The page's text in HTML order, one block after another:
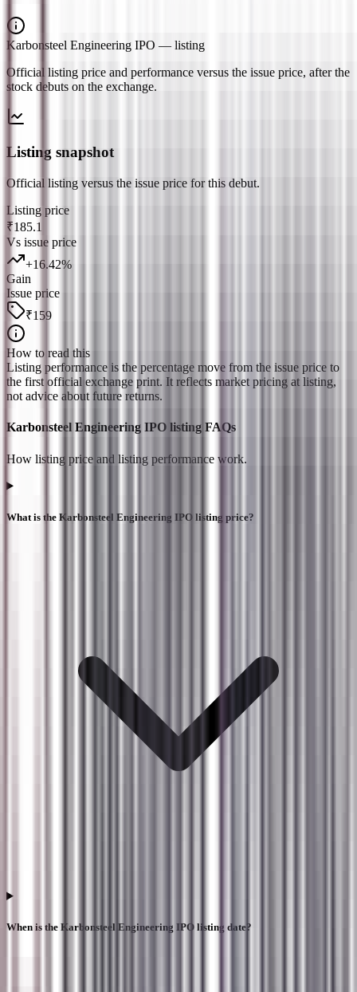
Karbonsteel Engineering IPO — listing
Official listing price and performance versus the issue price, after the
stock debuts on the exchange.
Listing snapshot
Official listing versus the issue price for this debut.
Listing price
₹185.1
Vs issue price
+16.42%
Gain
Issue price
₹159
How to read this
Listing performance is the percentage move from the issue price to
the first official exchange print. It reflects market pricing at listing,
not advice about future returns.
Karbonsteel Engineering IPO listing FAQs
How listing price and listing performance work.
What is the Karbonsteel Engineering IPO listing price?
When is the Karbonsteel Engineering IPO listing date?